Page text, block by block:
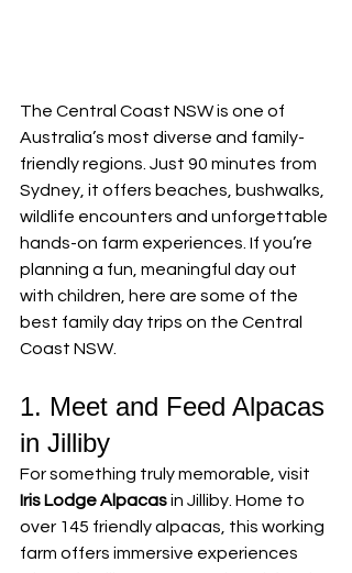
The Central Coast NSW is one of
Australia’s most diverse and family-
friendly regions. Just 90 minutes from
Sydney, it offers beaches, bushwalks,
wildlife encounters and unforgettable
hands-on farm experiences. If you’re
planning a fun, meaningful day out
with children, here are some of the
best family day trips on the Central
Coast NSW.
1. Meet and Feed Alpacas
in Jilliby
For something truly memorable, visit
Iris Lodge Alpacas in Jilliby. Home to
over 145 friendly alpacas, this working
farm offers immersive experiences